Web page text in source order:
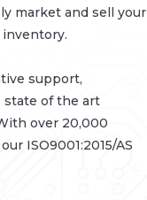
market and sell your
support,
state of the art
over 20,000
ISO9001:2015/AS